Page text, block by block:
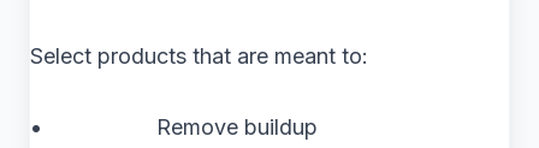
Select products that are meant to:
• Remove buildup